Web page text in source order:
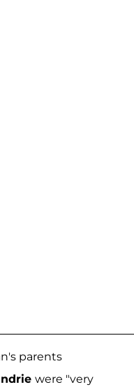
parents
were "very